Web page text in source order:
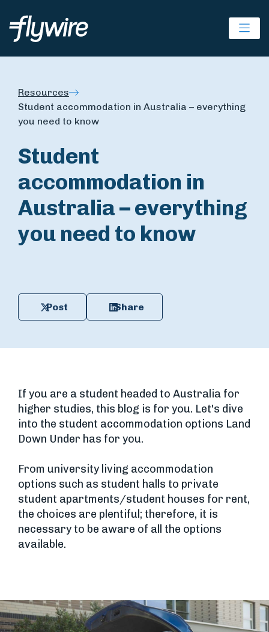
Resources
Student accommodation in Australia – everything
you need to know
Student
accommodation in
Australia – everything
you need to know
Post Share
If you are a student headed to Australia for
higher studies, this blog is for you. Let's dive
into the student accommodation options Land
Down Under has for you.
From university living accommodation
options such as student halls to private
student apartments/student houses for rent,
the choices are plentiful; therefore, it is
necessary to be aware of all the options
available.